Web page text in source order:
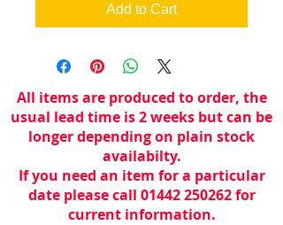
Add to Cart
All items are produced to order, the
usual lead time is 2 weeks but can be
longer depending on plain stock
availabilty.
If you need an item for a particular
date please call 01442 250262 for
current information.